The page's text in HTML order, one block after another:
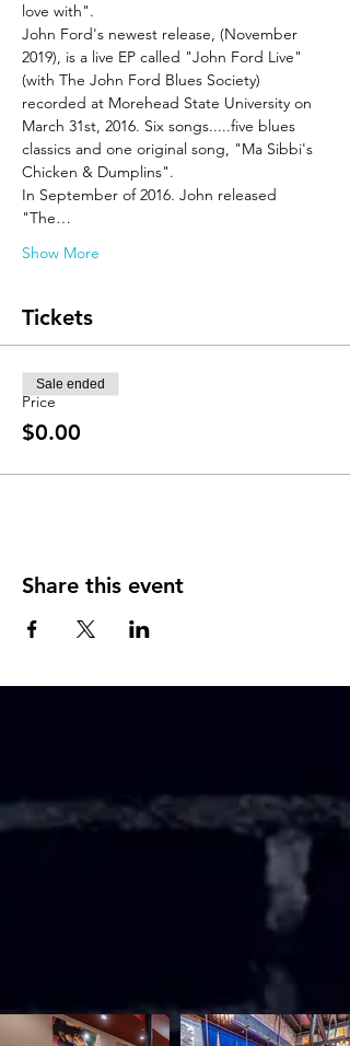
love with".
John Ford's newest release, (November
2019), is a live EP called "John Ford Live"
(with The John Ford Blues Society)
recorded at Morehead State University on
March 31st, 2016. Six songs.....five blues
classics and one original song, "Ma Sibbi's
Chicken & Dumplins".
In September of 2016. John released
"The…
Show More
Tickets
Price
$0.00
Sale ended
Share this event